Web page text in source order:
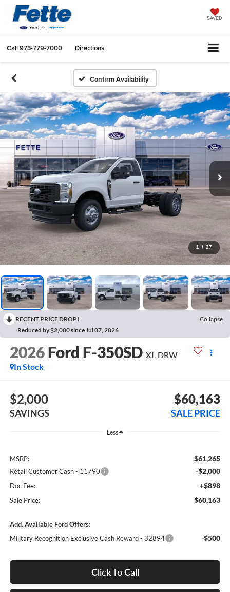
SAVED
Call973-779-7000 Directions
Confirm Availability
1 / 27
RECENT PRICE DROP!
Collapse
Reduced by $2,000 since Jul 07, 2026
2026 Ford F-350SD XL DRW
In Stock
$2,000
SAVINGS
$60,163
SALE PRICE
Less
MSRP: $61,265
Retail Customer Cash - 11790 -$2,000
Doc Fee: +$898
Sale Price: $60,163
Add. Available Ford Offers:
Military Recognition Exclusive Cash Reward - 32894
-$500
Click To Call